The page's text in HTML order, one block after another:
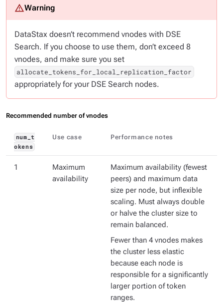
DataStax doesn’t recommend vnodes with DSE
Search. If you choose to use them, don’t exceed 8
vnodes, and make sure you set
allocate_tokens_for_local_replication_factor
appropriately for your DSE Search nodes.
Recommended number of vnodes
num_t
okens
Use case Performance notes
1
Maximum
availability
Maximum availability (fewest
peers) and maximum data
size per node, but inflexible
scaling. Must always double
or halve the cluster size to
remain balanced.
Fewer than 4 vnodes makes
the cluster less elastic
because each node is
responsible for a significantly
larger portion of token
ranges.